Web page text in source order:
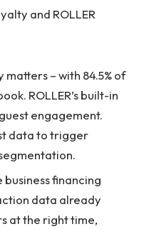
and ROLLER
– with 84.5% of
ROLLER’s built-in
engagement.
data to trigger
financing
data already
at the right time,